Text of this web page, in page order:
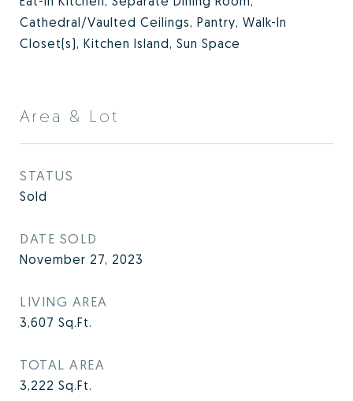
Cathedral/Vaulted Ceilings, Pantry, Walk-In
Closet(s), Kitchen Island, Sun Space
Area & Lot
STATUS
Sold
DATE SOLD
November 27, 2023
LIVING AREA
3,607 Sq.Ft.
TOTAL AREA
3,222 Sq.Ft.